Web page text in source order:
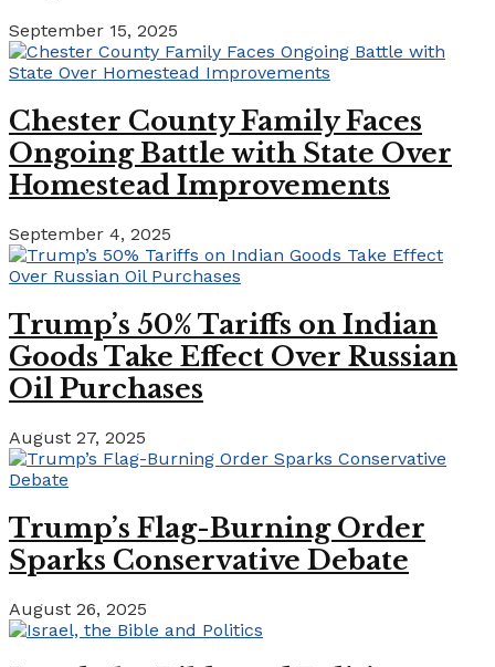
September 15, 2025
Chester County Family Faces
Ongoing Battle with State Over
Homestead Improvements
September 4, 2025
Trump’s 50% Tariffs on Indian
Goods Take Effect Over Russian
Oil Purchases
August 27, 2025
Trump’s Flag-Burning Order
Sparks Conservative Debate
August 26, 2025